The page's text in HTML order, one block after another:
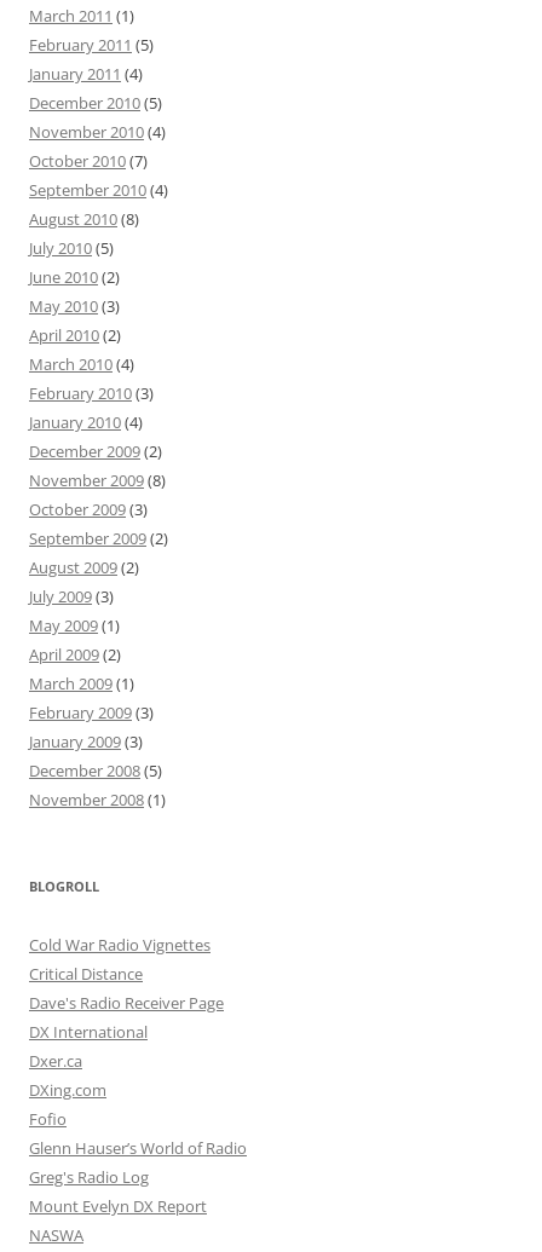
March 2011 (1)
February 2011 (5)
January 2011 (4)
December 2010(5)
November 2010(4)
October 2010(7)
September 2010(4)
August 2010(8)
July 2010(5)
June 2010(2)
May 2010(3)
April 2010(2)
March 2010(4)
February 2010(3)
January 2010(4)
December 2009(2)
November 2009(8)
October 2009(3)
September 2009(2)
August 2009(2)
July 2009(3)
May 2009(1)
April 2009(2)
March 2009(1)
February 2009(3)
January 2009(3)
December 2008(5)
November 2008(1)
BLOGROLL
Cold War Radio Vignettes
Critical Distance
Dave's Radio Receiver Page
DX International
Dxer.ca
DXing.com
Fofio
Glenn Hauser’s World of Radio
Greg's Radio Log
Mount Evelyn DX Report
NASWA